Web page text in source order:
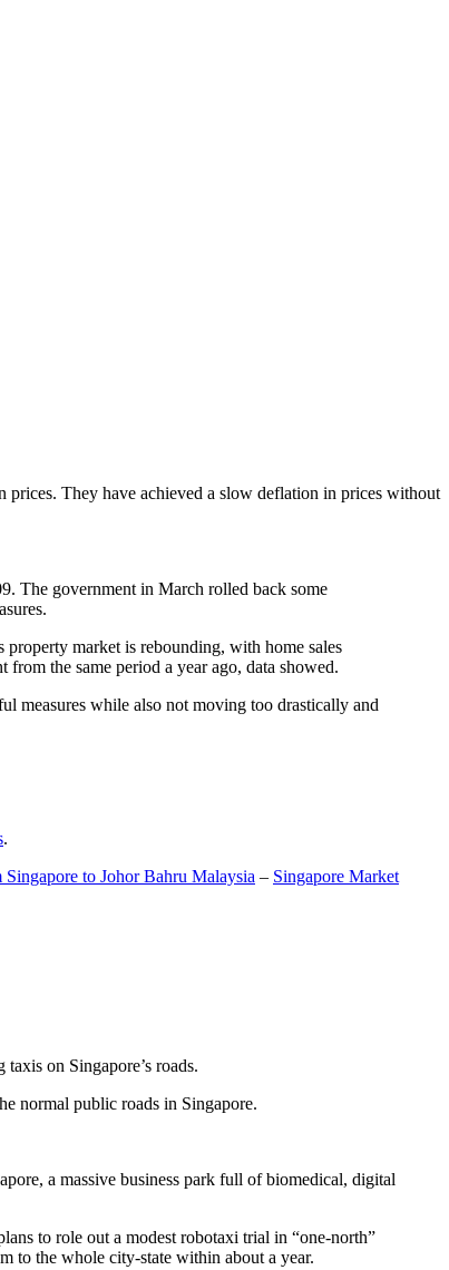
prices. They have achieved a slow deflation in prices without
The government in March rolled back some
property market is rebounding, with home sales
the same period a year ago, data showed.
measures while also not moving too drastically and
.
to Johor Bahru Malaysia – Singapore Market
on Singapore’s roads.
normal public roads in Singapore.
a massive business park full of biomedical, digital
to role out a modest robotaxi trial in “one-north”
to the whole city-state within about a year.